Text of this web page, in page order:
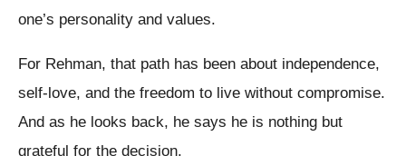
one’s personality and values.
For Rehman, that path has been about independence,
self-love, and the freedom to live without compromise.
And as he looks back, he says he is nothing but
grateful for the decision.